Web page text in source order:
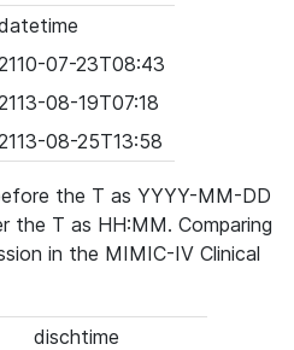
07-23T08:43
08-19T07:18
08-25T13:58
the T as YYYY-MM-DD
the T as HH:MM. Comparing
in the MIMIC-IV Clinical
dischtime